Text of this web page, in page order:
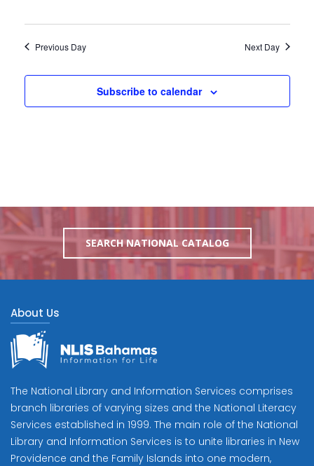
Previous Day Next Day
Subscribe to calendar
SEARCH NATIONAL CATALOG
About Us
The National Library and Information Services comprises
branch libraries of varying sizes and the National Literacy
Services established in 1999. The main role of the National
Library and Information Services is to unite libraries in New
Providence and the Family Islands into one modern,